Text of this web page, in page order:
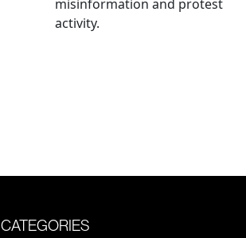
misinformation and protest
activity.
CATEGORIES